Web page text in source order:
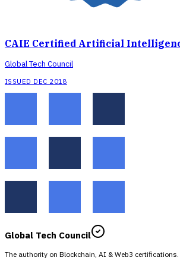
CAIE Certified Artificial
Global Tech Council
ISSUED DEC 2018
Global Tech Council
The authority on Blockchain, AI & Web3 certifications.